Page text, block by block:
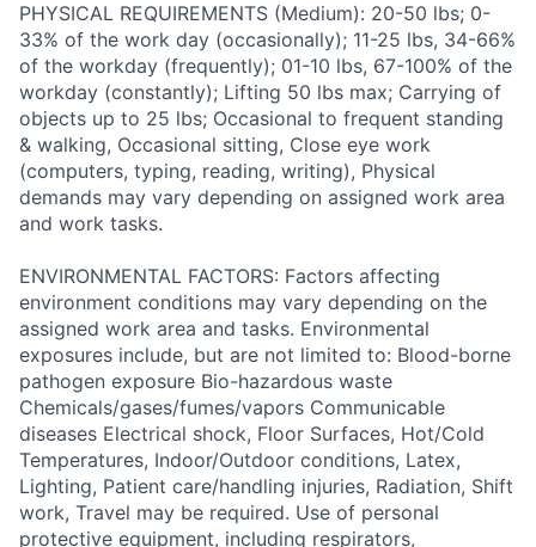
PHYSICAL REQUIREMENTS (Medium): 20-50 lbs; 0-
33% of the work day (occasionally); 11-25 lbs, 34-66%
of the workday (frequently); 01-10 lbs, 67-100% of the
workday (constantly); Lifting 50 lbs max; Carrying of
objects up to 25 lbs; Occasional to frequent standing
& walking, Occasional sitting, Close eye work
(computers, typing, reading, writing), Physical
demands may vary depending on assigned work area
and work tasks.
ENVIRONMENTAL FACTORS: Factors affecting
environment conditions may vary depending on the
assigned work area and tasks. Environmental
exposures include, but are not limited to: Blood-borne
pathogen exposure Bio-hazardous waste
Chemicals/gases/fumes/vapors Communicable
diseases Electrical shock, Floor Surfaces, Hot/Cold
Temperatures, Indoor/Outdoor conditions, Latex,
Lighting, Patient care/handling injuries, Radiation, Shift
work, Travel may be required. Use of personal
protective equipment, including respirators,